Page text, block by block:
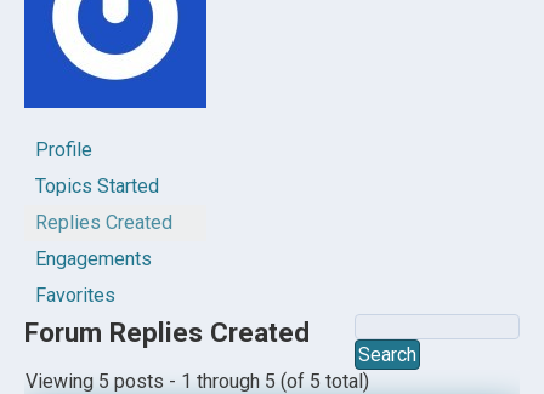
Profile
Topics Started
Replies Created
Engagements
Favorites
Forum Replies Created
Viewing 5 posts - 1 through 5 (of 5 total)